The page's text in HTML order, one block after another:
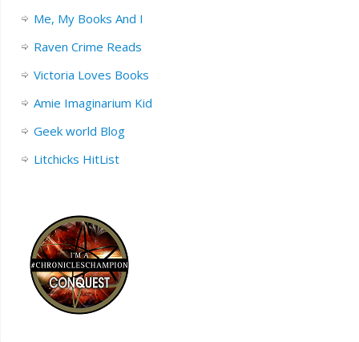
Me, My Books And I
Raven Crime Reads
Victoria Loves Books
Amie Imaginarium Kid
Geek world Blog
Litchicks HitList